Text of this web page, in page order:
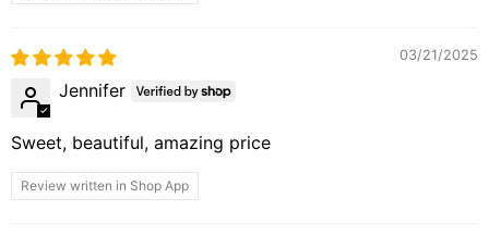
03/21/2025
Jennifer
Sweet, beautiful, amazing price
Review written in Shop App